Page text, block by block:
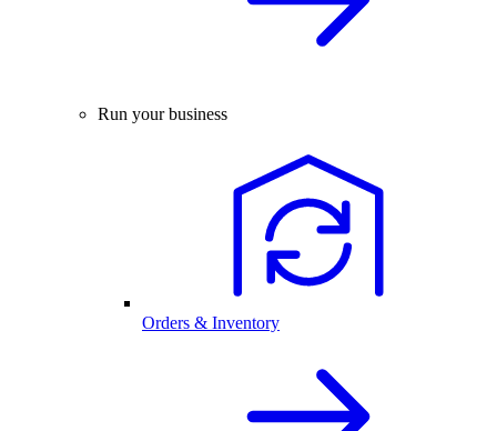
Run your business
Orders & Inventory